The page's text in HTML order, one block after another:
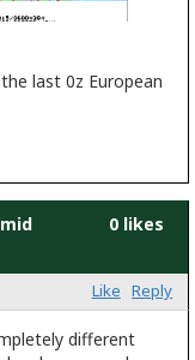
last 0z European
0 likes
Like Reply
different